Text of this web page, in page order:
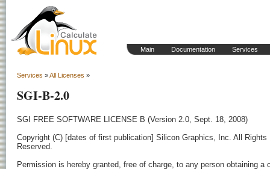
Main Documentation Services
Services »All Licenses »
SGI-B-2.0
SGI FREE SOFTWARE LICENSE B (Version 2.0, Sept. 18, 2008)
Copyright (C) [dates of first publication] Silicon Graphics, Inc. All Rights
Reserved.
Permission is hereby granted, free of charge, to any person obtaining a